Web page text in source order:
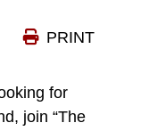
PRINT
for
join “The